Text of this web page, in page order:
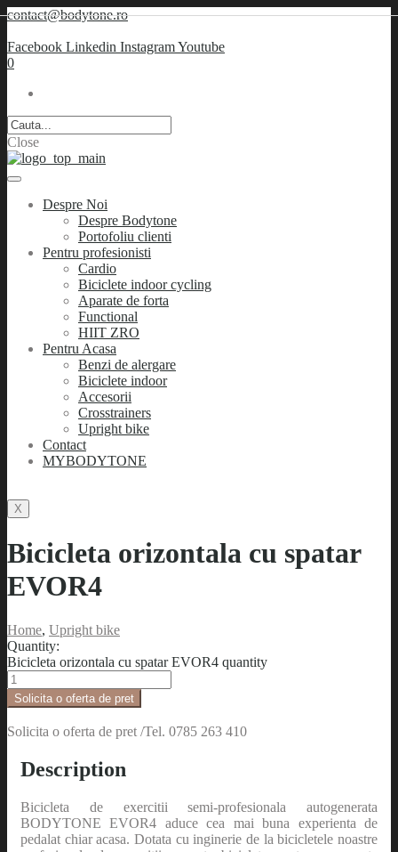
contact@bodytone.ro
Facebook Linkedin InstagramYoutube
0
Close
Despre Noi
Despre Bodytone
Portofoliu clienti
Pentru profesionisti
Cardio
Biciclete indoor cycling
Aparate de forta
Functional
HIIT ZRO
Pentru Acasa
Benzi de alergare
Biciclete indoor
Accesorii
Crosstrainers
Upright bike
Contact
MYBODYTONE
X
Bicicleta orizontala cu spatar
EVOR4
Home, Upright bike
Quantity:
Bicicleta orizontala cu spatar EVOR4 quantity
Solicita o oferta de pret
Solicita o oferta de pret /Tel. 0785 263 410
Description
Bicicleta de exercitii semi-profesionala autogenerata
BODYTONE EVOR4 aduce cea mai buna experienta de
pedalat chiar acasa. Dotata cu inginerie de la bicicletele noastre